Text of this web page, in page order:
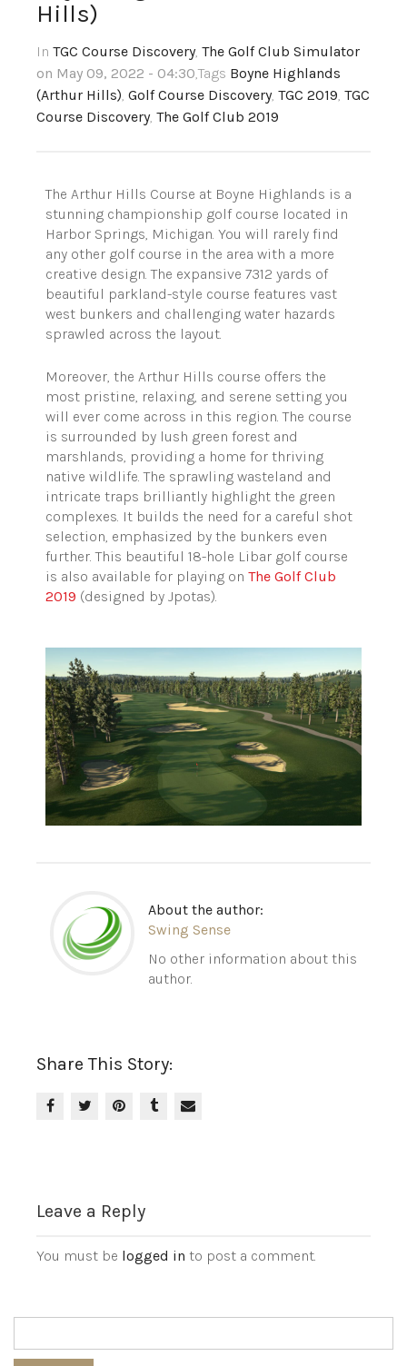
Hills)
In TGC Course Discovery, The Golf Club Simulator
on May 09, 2022 - 04:30,Tags Boyne Highlands
(Arthur Hills), Golf Course Discovery, TGC 2019, TGC
Course Discovery, The Golf Club 2019
The Arthur Hills Course at Boyne Highlands is a
stunning championship golf course located in
Harbor Springs, Michigan. You will rarely find
any other golf course in the area with a more
creative design. The expansive 7312 yards of
beautiful parkland-style course features vast
west bunkers and challenging water hazards
sprawled across the layout.
Moreover, the Arthur Hills course offers the
most pristine, relaxing, and serene setting you
will ever come across in this region. The course
is surrounded by lush green forest and
marshlands, providing a home for thriving
native wildlife. The sprawling wasteland and
intricate traps brilliantly highlight the green
complexes. It builds the need for a careful shot
selection, emphasized by the bunkers even
further. This beautiful 18-hole Libar golf course
is also available for playing on The Golf Club
2019 (designed by Jpotas).
About the author:
Swing Sense
No other information about this
author.
Share This Story:
Leave a Reply
You must be logged in to post a comment.